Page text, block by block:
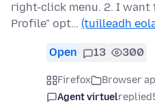
right-click menu. 2. I
Profile" opt… (tuilleadh
Open 13 300
Firefox Browser
Agent virtuelreplied